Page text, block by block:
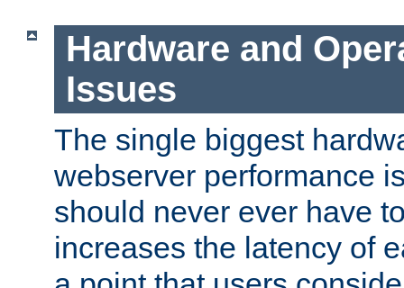
Hardware and
Issues
The single biggest
webserver performance
should never ever have
increases the latency of